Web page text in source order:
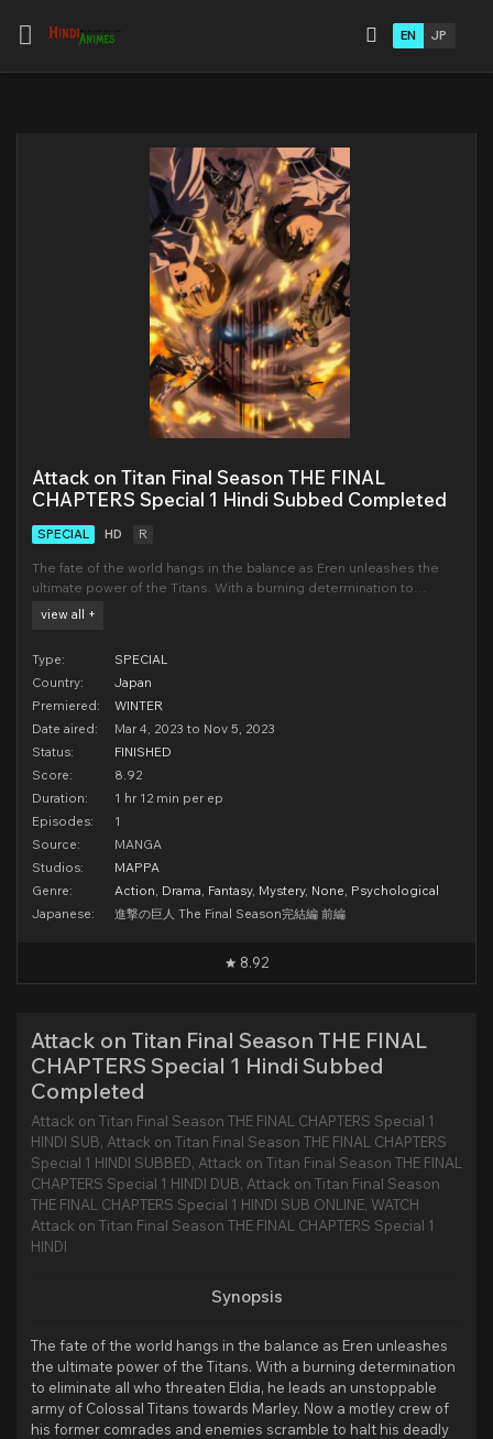
EN JP
Attack on Titan Final Season THE FINAL
CHAPTERS Special 1 Hindi Subbed Completed
SPECIAL HD R
The fate of the world hangs in the balance as Eren unleashes the
ultimate power of the Titans. With a burning determination to
eliminate all who threaten Eldia, he leads an unstoppable army of
view all +
Type:
SPECIAL
Country:
Japan
Premiered:
WINTER
Date aired:
Mar 4, 2023 to Nov 5, 2023
Status:
FINISHED
Score:
8.92
Duration:
1 hr 12 min per ep
Episodes:
1
Source:
MANGA
Studios:
MAPPA
Genre:
Action, Drama, Fantasy, Mystery, None, Psychological
Japanese:
進撃の巨人 The Final Season完結編 前編
8.92
Attack on Titan Final Season THE FINAL
CHAPTERS Special 1 Hindi Subbed
Completed
Attack on Titan Final Season THE FINAL CHAPTERS Special 1
HINDI SUB, Attack on Titan Final Season THE FINAL CHAPTERS
Special 1 HINDI SUBBED, Attack on Titan Final Season THE FINAL
CHAPTERS Special 1 HINDI DUB, Attack on Titan Final Season
THE FINAL CHAPTERS Special 1 HINDI SUB ONLINE, WATCH
Attack on Titan Final Season THE FINAL CHAPTERS Special 1
HINDI
Synopsis
The fate of the world hangs in the balance as Eren unleashes
the ultimate power of the Titans. With a burning determination
to eliminate all who threaten Eldia, he leads an unstoppable
army of Colossal Titans towards Marley. Now a motley crew of
his former comrades and enemies scramble to halt his deadly